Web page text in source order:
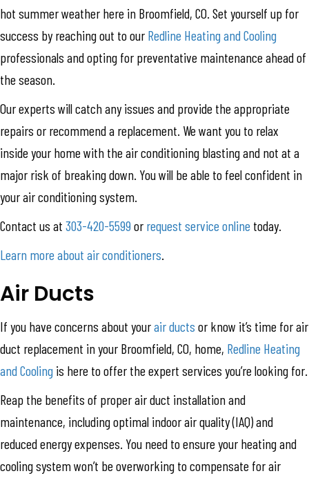
hot summer weather here in Broomfield, CO. Set yourself up for
success by reaching out to our Redline Heating and Cooling
professionals and opting for preventative maintenance ahead of
the season.
Our experts will catch any issues and provide the appropriate
repairs or recommend a replacement. We want you to relax
inside your home with the air conditioning blasting and not at a
major risk of breaking down. You will be able to feel confident in
your air conditioning system.
Contact us at 303-420-5599or request service online today.
Learn more about air conditioners
Air Ducts
If you have concerns about yourair ducts or know it’s time for air
duct replacement in your Broomfield, CO, home, Redline Heating
and Cooling is here to offer the expert services you’re looking for.
Reap the benefits of proper air duct installation and
maintenance, including optimal indoor air quality (IAQ) and
reduced energy expenses. You need to ensure your heating and
cooling system won’t be overworking to compensate for air